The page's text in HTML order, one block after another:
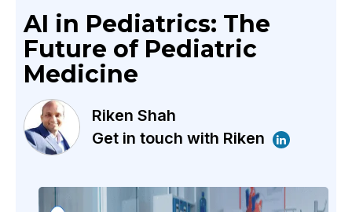
AI in Pediatrics: The
Future of Pediatric
Medicine
Riken Shah
Get in touch with Riken